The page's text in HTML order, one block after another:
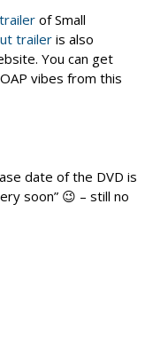
of Small
trailer is also
You can get
vibes from this
date of the DVD is
soon” 😉 – still no